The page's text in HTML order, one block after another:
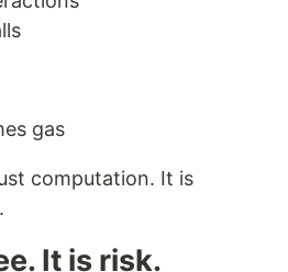
gas
computation. It is
.
It is risk.